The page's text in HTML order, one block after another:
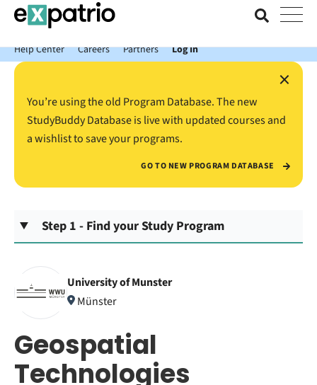
News just in: Get your free Expatrio Bank Account with the Value
Package.
Help Center
Careers Partners Log In
×
You’re using the old Program Database. The new
StudyBuddy Database is live with updated courses and
a wishlist to save your programs.
GO TO NEW PROGRAM DATABASE
Step 1 - Find your Study Program
University of Munster
Münster
Geospatial
Technologies